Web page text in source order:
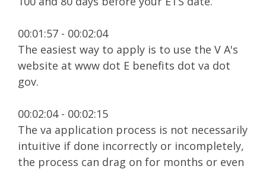
00:01:57 - 00:02:04
The easiest way to apply is to use the V A's
website at www dot E benefits dot va dot
gov.
00:02:04 - 00:02:15
The va application process is not necessarily
intuitive if done incorrectly or incompletely,
the process can drag on for months or even